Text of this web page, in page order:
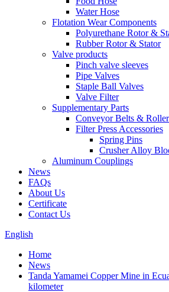
Water Hose
Flotation Wear Components
Polyurethane Rotor &
Rubber Rotor & Stator
Valve products
Pinch valve sleeves
Pipe Valves
Staple Ball Valves
Valve Filter
Supplementary Parts
Conveyor Belts &
Filter Press Accessories
Spring Pins
Crusher Alloy
Aluminum Couplings
News
FAQs
About Us
Certificate
Contact Us
English
Home
News
Tanda Yamamei Copper Mine in
kilometer